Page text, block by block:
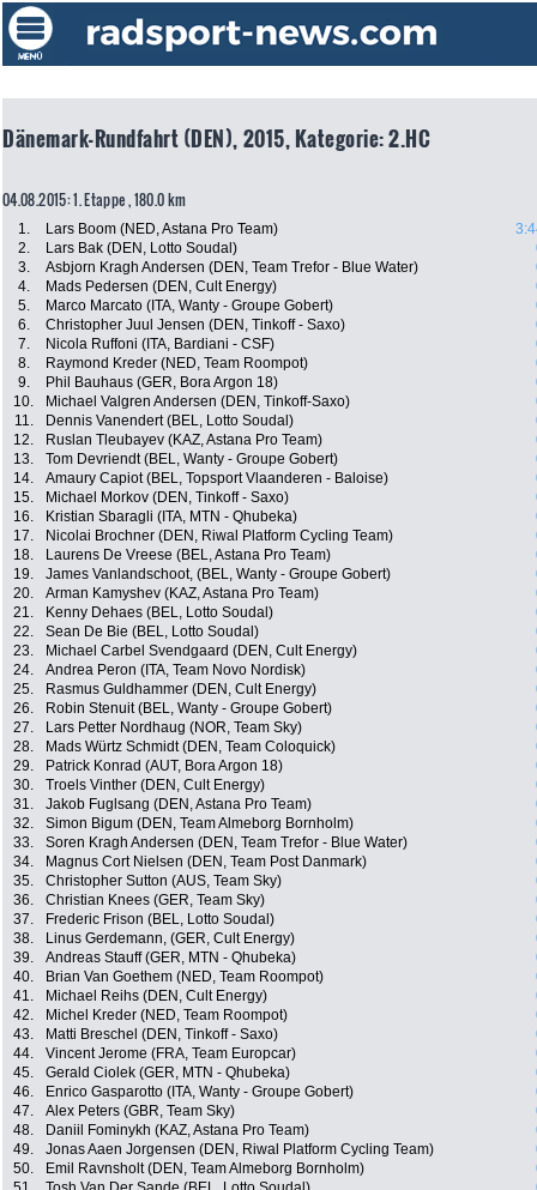
Dänemark-Rundfahrt (DEN), 2015, Kategorie: 2.HC
04.08.2015: 1. Etappe , 180.0 km
1. Lars Boom (NED, Astana Pro Team)
2.
Lars Bak (DEN, Lotto Soudal)
3.
Asbjorn Kragh Andersen (DEN, Team Trefor - Blue Water)
4.
Mads Pedersen (DEN, Cult Energy)
5.
Marco Marcato (ITA, Wanty - Groupe Gobert)
6.
Christopher Juul Jensen (DEN, Tinkoff - Saxo)
7.
Nicola Ruffoni (ITA, Bardiani - CSF)
8.
Raymond Kreder (NED, Team Roompot)
9.
Phil Bauhaus (GER, Bora Argon 18)
10.
Michael Valgren Andersen (DEN, Tinkoff-Saxo)
11.
Dennis Vanendert (BEL, Lotto Soudal)
12.
Ruslan Tleubayev (KAZ, Astana Pro Team)
13.
Tom Devriendt (BEL, Wanty - Groupe Gobert)
14.
Amaury Capiot (BEL, Topsport Vlaanderen - Baloise)
15.
Michael Morkov (DEN, Tinkoff - Saxo)
16.
Kristian Sbaragli (ITA, MTN - Qhubeka)
17.
Nicolai Brochner (DEN, Riwal Platform Cycling Team)
18.
Laurens De Vreese (BEL, Astana Pro Team)
19.
James Vanlandschoot, (BEL, Wanty - Groupe Gobert)
20.
Arman Kamyshev (KAZ, Astana Pro Team)
21.
Kenny Dehaes (BEL, Lotto Soudal)
22.
Sean De Bie (BEL, Lotto Soudal)
23.
Michael Carbel Svendgaard (DEN, Cult Energy)
24.
Andrea Peron (ITA, Team Novo Nordisk)
25.
Rasmus Guldhammer (DEN, Cult Energy)
26.
Robin Stenuit (BEL, Wanty - Groupe Gobert)
27.
Lars Petter Nordhaug (NOR, Team Sky)
28.
Mads Würtz Schmidt (DEN, Team Coloquick)
29.
Patrick Konrad (AUT, Bora Argon 18)
30.
Troels Vinther (DEN, Cult Energy)
31.
Jakob Fuglsang (DEN, Astana Pro Team)
32.
Simon Bigum (DEN, Team Almeborg Bornholm)
33.
Soren Kragh Andersen (DEN, Team Trefor - Blue Water)
34.
Magnus Cort Nielsen (DEN, Team Post Danmark)
35.
Christopher Sutton (AUS, Team Sky)
36.
Christian Knees (GER, Team Sky)
37.
Frederic Frison (BEL, Lotto Soudal)
38.
Linus Gerdemann, (GER, Cult Energy)
39.
Andreas Stauff (GER, MTN - Qhubeka)
40.
Brian Van Goethem (NED, Team Roompot)
41.
Michael Reihs (DEN, Cult Energy)
42.
Michel Kreder (NED, Team Roompot)
43.
Matti Breschel (DEN, Tinkoff - Saxo)
44.
Vincent Jerome (FRA, Team Europcar)
45.
Gerald Ciolek (GER, MTN - Qhubeka)
46.
Enrico Gasparotto (ITA, Wanty - Groupe Gobert)
47.
Alex Peters (GBR, Team Sky)
48.
Daniil Fominykh (KAZ, Astana Pro Team)
49.
Jonas Aaen Jorgensen (DEN, Riwal Platform Cycling Team)
50.
Emil Ravnsholt (DEN, Team Almeborg Bornholm)